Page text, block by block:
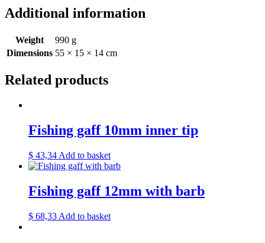
Additional information
Weight
990 g
Dimensions 55 × 15 × 14 cm
Related products
Fishing gaff 10mm inner tip
$ 43,34 Add to basket
Fishing gaff 12mm with barb
$ 68,33 Add to basket